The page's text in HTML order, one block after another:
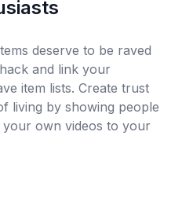
deserve to be raved
and link your
item lists. Create trust
living by showing people
own videos to your